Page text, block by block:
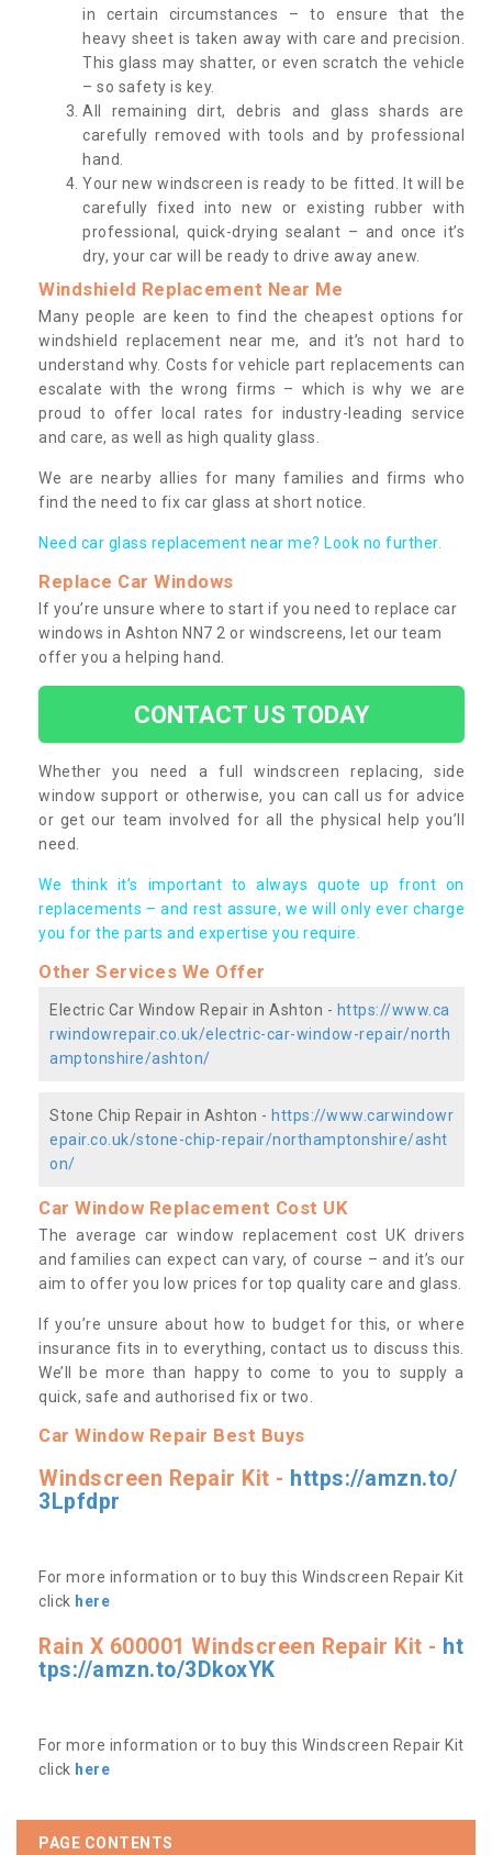
in certain circumstances – to ensure that the
heavy sheet is taken away with care and precision.
This glass may shatter, or even scratch the vehicle
– so safety is key.
All remaining dirt, debris and glass shards are
carefully removed with tools and by professional
hand.
Your new windscreen is ready to be fitted. It will be
carefully fixed into new or existing rubber with
professional, quick-drying sealant – and once it’s
dry, your car will be ready to drive away anew.
Windshield Replacement Near Me
Many people are keen to find the cheapest options for
windshield replacement near me, and it’s not hard to
understand why. Costs for vehicle part replacements can
escalate with the wrong firms – which is why we are
proud to offer local rates for industry-leading service
and care, as well as high quality glass.
We are nearby allies for many families and firms who
find the need to fix car glass at short notice.
Need car glass replacement near me? Look no further.
Replace Car Windows
If you’re unsure where to start if you need to replace car
windows in Ashton NN7 2 or windscreens, let our team
offer you a helping hand.
CONTACT US TODAY
Whether you need a full windscreen replacing, side
window support or otherwise, you can call us for advice
or get our team involved for all the physical help you’ll
need.
We think it’s important to always quote up front on
replacements – and rest assure, we will only ever charge
you for the parts and expertise you require.
Other Services We Offer
Electric Car Window Repair in Ashton - https://www.ca
rwindowrepair.co.uk/electric-car-window-repair/north
amptonshire/ashton/
Stone Chip Repair in Ashton - https://www.carwindowr
epair.co.uk/stone-chip-repair/northamptonshire/asht
on/
Car Window Replacement Cost UK
The average car window replacement cost UK drivers
and families can expect can vary, of course – and it’s our
aim to offer you low prices for top quality care and glass.
If you’re unsure about how to budget for this, or where
insurance fits in to everything, contact us to discuss this.
We’ll be more than happy to come to you to supply a
quick, safe and authorised fix or two.
Car Window Repair Best Buys
Windscreen Repair Kit - https://amzn.to/
3Lpfdpr
For more information or to buy this Windscreen Repair Kit
click here
Rain X 600001 Windscreen Repair Kit - ht
tps://amzn.to/3DkoxYK
For more information or to buy this Windscreen Repair Kit
click here
PAGE CONTENTS